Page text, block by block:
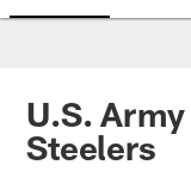
U.S.
Steelers